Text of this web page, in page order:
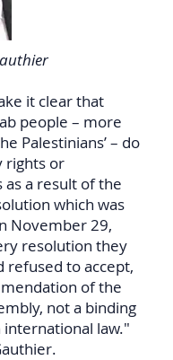
it clear that
people – more
Palestinians’ – do
rights or
a result of the
which was
November 29,
resolution they
refused to accept,
of the
not a binding
law."